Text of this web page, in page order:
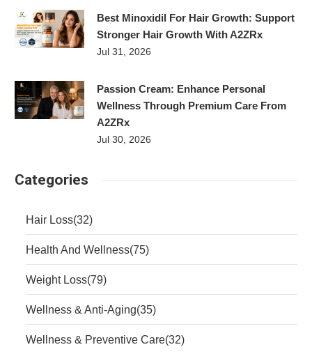
Best Minoxidil For Hair Growth: Support
Stronger Hair Growth With A2ZRx
Jul 31, 2026
Passion Cream: Enhance Personal
Wellness Through Premium Care From
A2ZRx
Jul 30, 2026
Categories
Hair Loss(32)
Health And Wellness(75)
Weight Loss(79)
Wellness & Anti-Aging(35)
Wellness & Preventive Care(32)